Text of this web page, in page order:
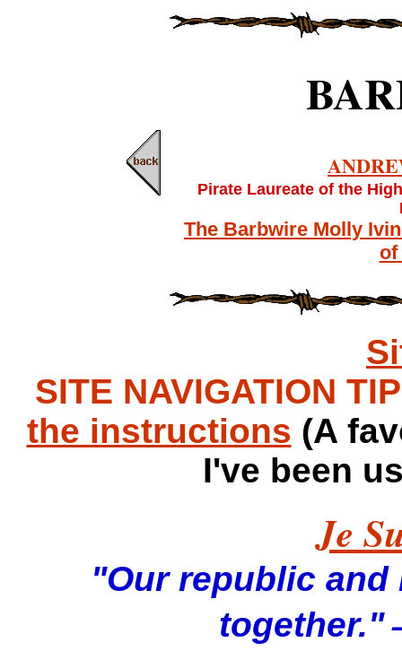
Pirate Laureate of the
The Barbwire Molly
of
SITE NAVIGATION
the instructions (A
I've been
Je
"Our republic
together."